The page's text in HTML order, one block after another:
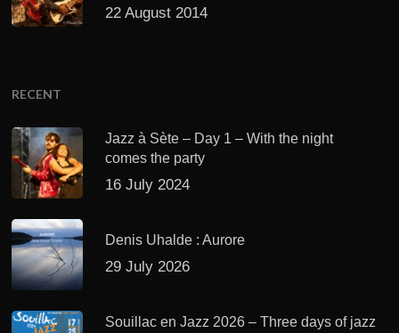
22 August 2014
RECENT
Jazz à Sète – Day 1 – With the night
comes the party
16 July 2024
Denis Uhalde : Aurore
29 July 2026
Souillac en Jazz 2026 – Three days of jazz